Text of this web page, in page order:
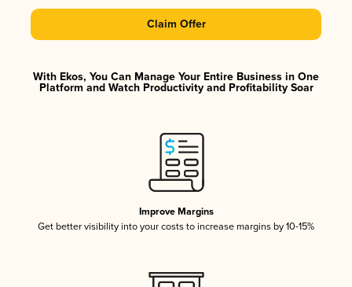
Claim Offer
With Ekos, You Can Manage Your Entire Business in One
Platform and Watch Productivity and Profitability Soar
Improve Margins
Get better visibility into your costs to increase margins by 10-15%